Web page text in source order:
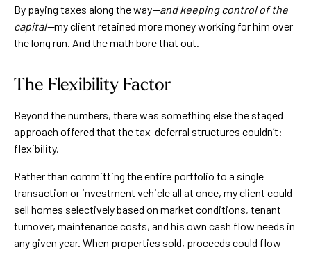
By paying taxes along the way—and keeping control of the
capital—my client retained more money working for him over
the long run. And the math bore that out.
The Flexibility Factor
Beyond the numbers, there was something else the staged
approach offered that the tax-deferral structures couldn’t:
flexibility.
Rather than committing the entire portfolio to a single
transaction or investment vehicle all at once, my client could
sell homes selectively based on market conditions, tenant
turnover, maintenance costs, and his own cash flow needs in
any given year. When properties sold, proceeds could flow